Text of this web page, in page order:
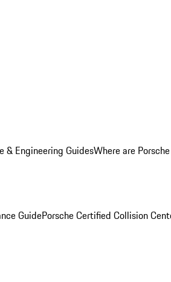
& Engineering GuidesWhere are
GuidePorsche Certified Collision